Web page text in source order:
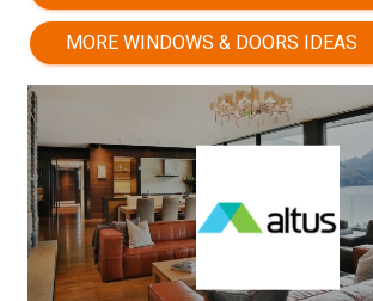
MORE WINDOWS & DOORS IDEAS